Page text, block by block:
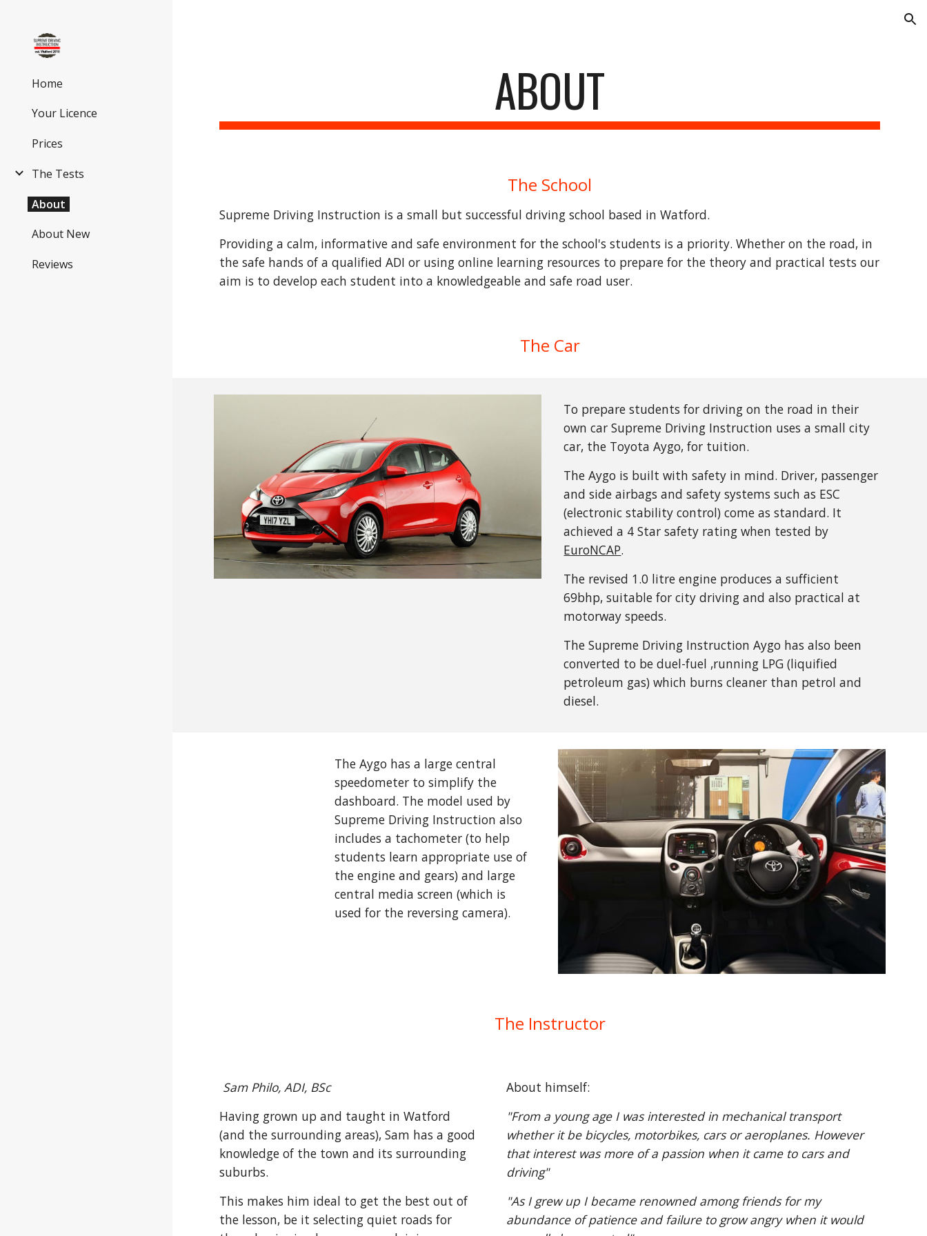
Home
Your Licence
Prices
The Tests
About
About New
Reviews
ABOUT
The School
Supreme Driving Instruction is a small but successful driving school based in Watford.
Providing a calm, informative and safe environment for the school's students is a priority. Whether on the road, in
the safe hands of a qualified ADI or using online learning resources to prepare for the theory and practical tests our
aim is to develop each student into a knowledgeable and safe road user.
The Car
To prepare students for driving on the road in their
own car Supreme Driving Instruction uses a small city
car, the Toyota Aygo, for tuition.
The Aygo is built with safety in mind. Driver, passenger
and side airbags and safety systems such as ESC
(electronic stability control) come as standard. It
achieved a 4 Star safety rating when tested by
EuroNCAP.
The revised 1.0 litre engine produces a sufficient
69bhp, suitable for city driving and also practical at
motorway speeds.
The Supreme Driving Instruction Aygo has also been
converted to be duel-fuel ,running LPG (liquified
petroleum gas) which burns cleaner than petrol and
diesel.
The Aygo has a large central
speedometer to simplify the
dashboard. The model used by
Supreme Driving Instruction also
includes a tachometer (to help
students learn appropriate use of
the engine and gears) and large
central media screen (which is
used for the reversing camera).
The Instructor
Sam Philo, ADI, BSc
Having grown up and taught in Watford
(and the surrounding areas), Sam has a good
knowledge of the town and its surrounding
suburbs.
This makes him ideal to get the best out of
the lesson, be it selecting quiet roads for
About himself:
"From a young age I was interested in mechanical transport
whether it be bicycles, motorbikes, cars or aeroplanes. However
that interest was more of a passion when it came to cars and
driving"
"As I grew up I became renowned among friends for my
abundance of patience and failure to grow angry when it would